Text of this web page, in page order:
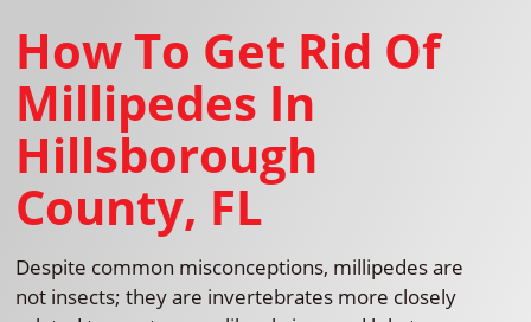
How To Get Rid Of
Millipedes In
Hillsborough
County, FL
Despite common misconceptions, millipedes are
not insects; they are invertebrates more closely